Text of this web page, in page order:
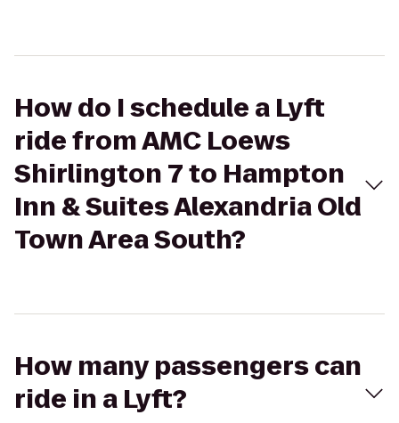
How do I schedule a Lyft
ride from AMC Loews
Shirlington 7 to Hampton
Inn & Suites Alexandria Old
Town Area South?
How many passengers can
ride in a Lyft?